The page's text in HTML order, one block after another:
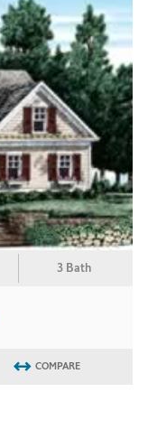
3 Bath
COMPARE